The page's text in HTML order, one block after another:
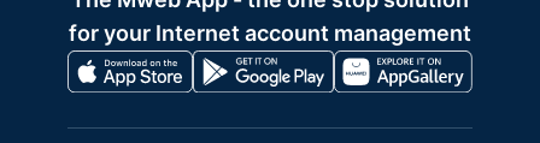
for your Internet account management